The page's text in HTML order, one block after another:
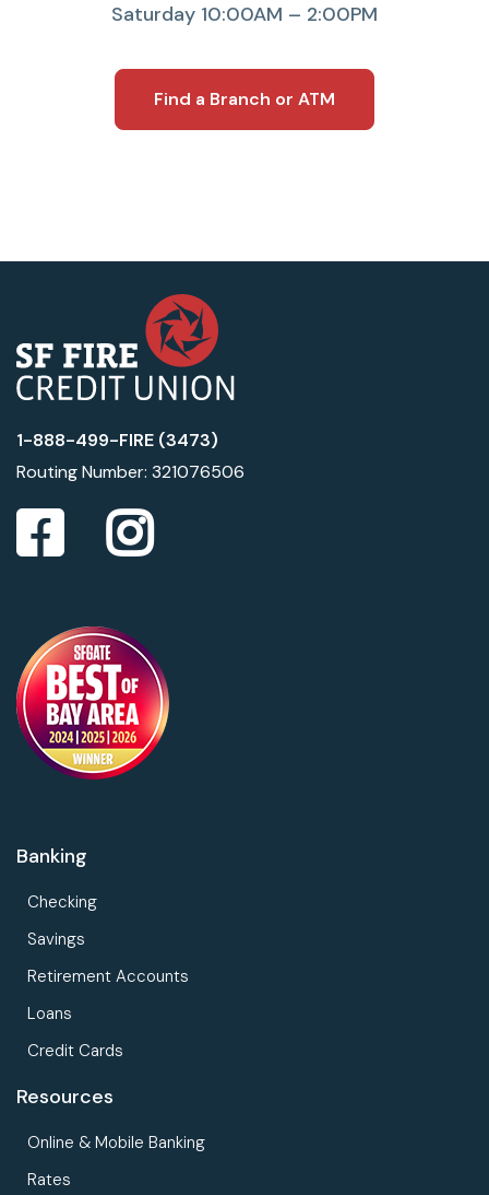
Saturday 10:00AM – 2:00PM
Find a Branch or ATM
1-888-499-FIRE (3473)
Routing Number: 321076506
Banking
Checking
Savings
Retirement Accounts
Loans
Credit Cards
Resources
Online & Mobile Banking
Rates